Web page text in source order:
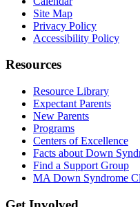
Site Map
Privacy Policy
Accessibility Policy
Resources
Resource Library
Expectant Parents
New Parents
Programs
Centers of Excellence
Facts about Down
Find a Support Group
MA Down Syndrome